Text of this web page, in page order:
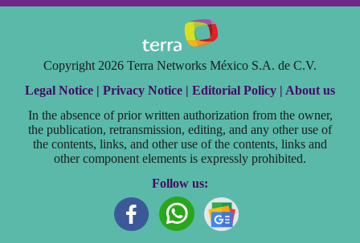
Copyright 2026 Terra Networks México S.A. de C.V.
Legal Notice | Privacy Notice | Editorial Policy | About us
In the absence of prior written authorization from the owner,
the publication, retransmission, editing, and any other use of
the contents, links, and other use of the contents, links and
other component elements is expressly prohibited.
Follow us: